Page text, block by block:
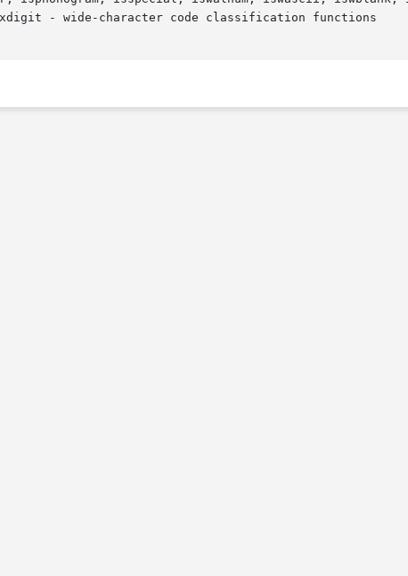
- wide-character code classification functions